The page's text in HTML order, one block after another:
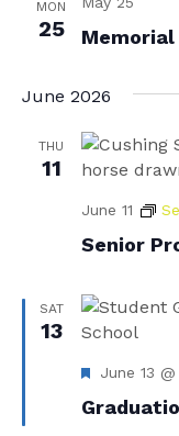
MON
25 Memorial
June 2026
THU
11
Senior
June 11
SAT
13
F
a
June 13